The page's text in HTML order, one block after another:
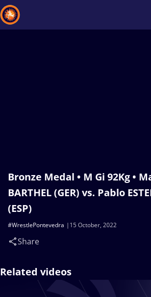
Bronze Medal • M Gi 92Kg •
BARTHEL (GER) vs. Pablo
(ESP)
15 October, 2022
#WrestlePontevedra
Share
Related videos